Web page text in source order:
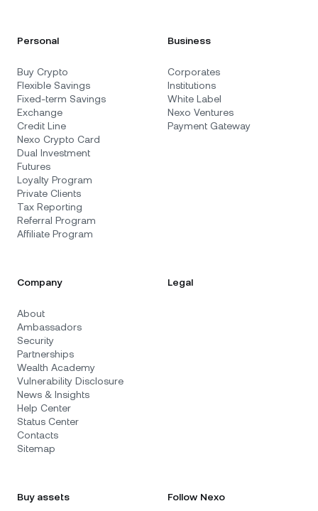
Personal
Buy Crypto
Flexible Savings
Fixed-term Savings
Exchange
Credit Line
Nexo Crypto Card
Dual Investment
Futures
Loyalty Program
Private Clients
Tax Reporting
Referral Program
Affiliate Program
Business
Corporates
Institutions
White Label
Nexo Ventures
Payment Gateway
Company
About
Ambassadors
Security
Partnerships
Wealth Academy
Vulnerability Disclosure
News & Insights
Help Center
Status Center
Contacts
Sitemap
Legal
Buy assets Follow Nexo